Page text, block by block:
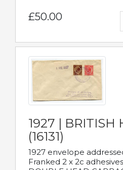
£50.00
1927 | BRITISH
(16131)
1927 envelope
Franked 2 x 2c